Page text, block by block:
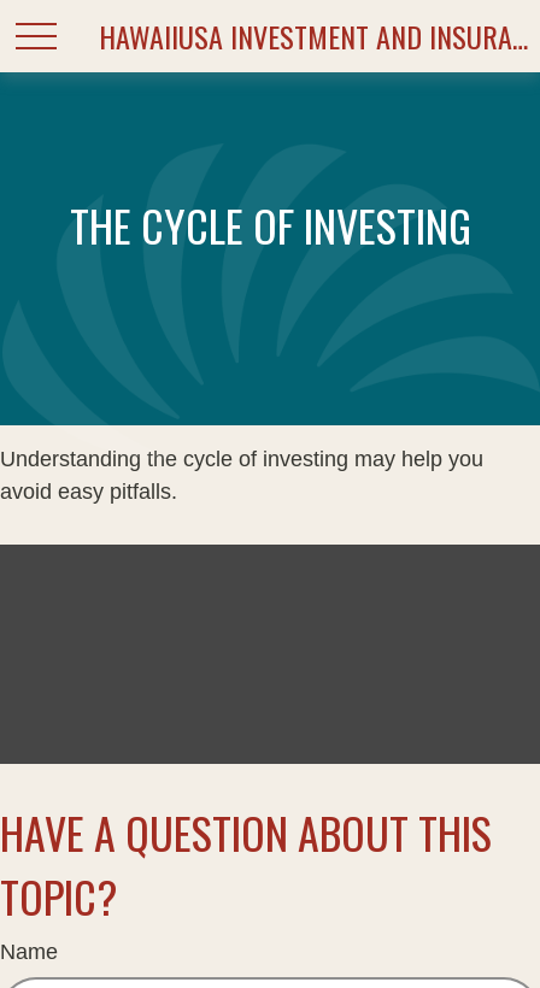
HAWAIIUSA INVESTMENT AND INSURANCE SERVICES
THE CYCLE OF INVESTING
Understanding the cycle of investing may help you
avoid easy pitfalls.
HAVE A QUESTION ABOUT THIS
TOPIC?
Name